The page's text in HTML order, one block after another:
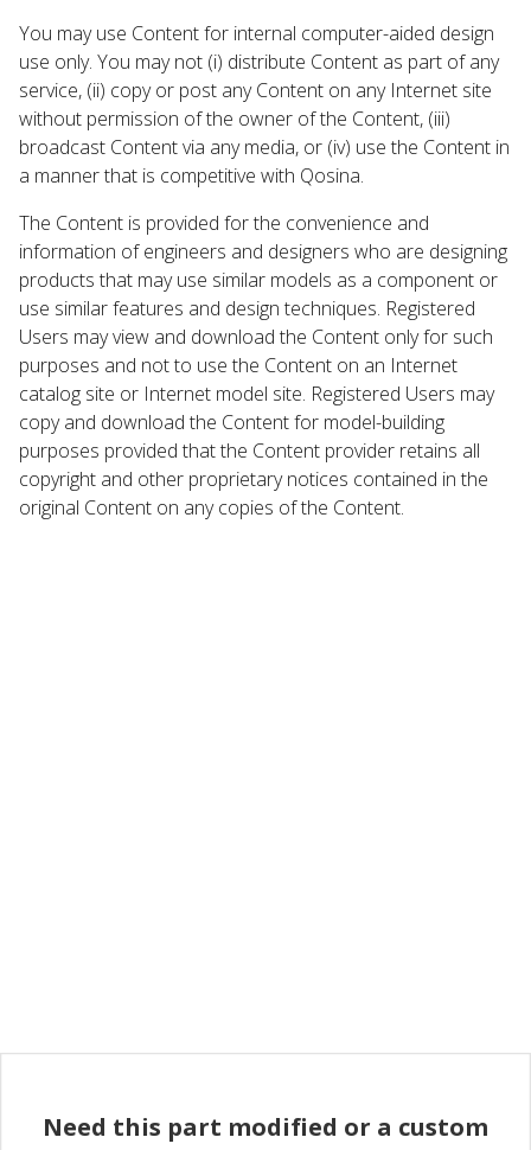
You may use Content for internal computer-aided design
use only. You may not (i) distribute Content as part of any
service, (ii) copy or post any Content on any Internet site
without permission of the owner of the Content, (iii)
broadcast Content via any media, or (iv) use the Content in
a manner that is competitive with Qosina.
The Content is provided for the convenience and
information of engineers and designers who are designing
products that may use similar models as a component or
use similar features and design techniques. Registered
Users may view and download the Content only for such
purposes and not to use the Content on an Internet
catalog site or Internet model site. Registered Users may
copy and download the Content for model-building
purposes provided that the Content provider retains all
copyright and other proprietary notices contained in the
original Content on any copies of the Content.
Need this part modified or a custom